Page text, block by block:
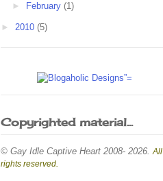
► February (1)
► 2010 (5)
Copyrighted material...
© Gay Idle Captive Heart 2008- 2026.All
rights reserved.